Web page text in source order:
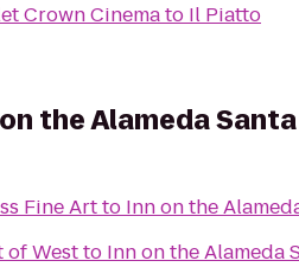
Crown Cinemato Il Piatto
the Alameda
Fine Artto Inn on the
of Westto Inn on the Alameda